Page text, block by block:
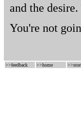
and the
You're not
>>feedback >>home >>